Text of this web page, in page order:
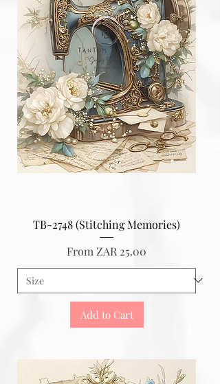
TB-2748 (Stitching Memories)
From ZAR 25.00
Sale Price
Add to Cart